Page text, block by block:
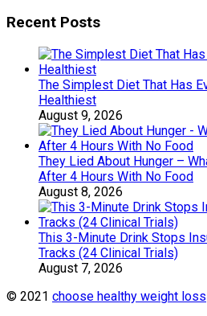
Recent Posts
The Simplest Diet That Has
Healthiest
August 9, 2026
They Lied About Hunger –
After 4 Hours With No Food
August 8, 2026
This 3-Minute Drink Stops
Tracks (24 Clinical Trials)
August 7, 2026
© 2021 choose healthy weight loss